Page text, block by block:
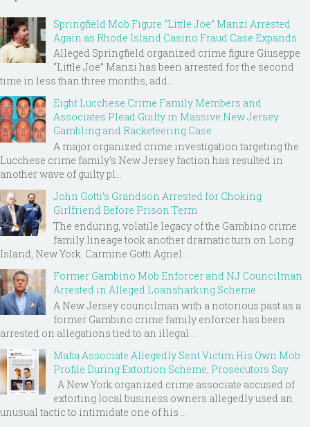
Springfield Mob Figure “Little Joe” Manzi Arrested
Again as Rhode Island Casino Fraud Case Expands
Alleged Springfield organized crime figure Giuseppe
“Little Joe” Manzi has been arrested for the second
time in less than three months, add...
Eight Lucchese Crime Family Members and
Associates Plead Guilty in Massive New Jersey
Gambling and Racketeering Case
A major organized crime investigation targeting the
Lucchese crime family's New Jersey faction has resulted in
another wave of guilty pl...
John Gotti’s Grandson Arrested for Choking
Girlfriend Before Prison Term
The enduring, volatile legacy of the Gambino crime
family lineage took another dramatic turn on Long
Island, New York. Carmine Gotti Agnel...
Former Gambino Mob Enforcer and NJ Councilman
Arrested in Alleged Loansharking Scheme
A New Jersey councilman with a notorious past as a
former Gambino crime family enforcer has been
arrested on allegations tied to an illegal ...
Mafia Associate Allegedly Sent Victim His Own Mob
Profile During Extortion Scheme, Prosecutors Say
A New York organized crime associate accused of
extorting local business owners allegedly used an
unusual tactic to intimidate one of his ...